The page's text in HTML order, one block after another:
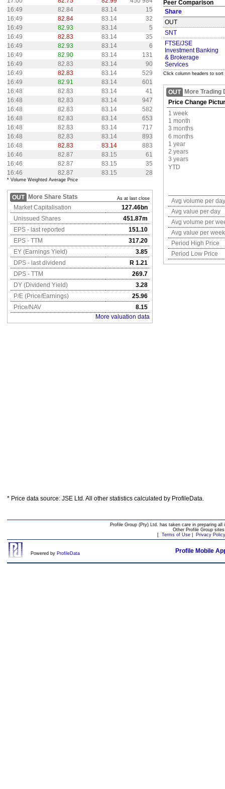
16:49
82.84 83.14
15
16:49
82.84 83.14
32
16:49
82.93 83.14
5
16:49
82.83 83.14
35
16:49
82.93 83.14
6
16:49
82.90 83.14
131
16:49
82.83 83.14
90
16:49
82.83 83.14
529
16:49
82.91 83.14
601
16:48
82.83 83.14
41
16:48
82.83 83.14
947
16:48
82.83 83.14
582
16:48
82.83 83.14
653
16:48
82.83 83.14
717
16:48
82.83 83.14
893
16:48
82.83 83.14
883
16:46
82.87 83.15
61
16:46
82.87 83.15
35
16:46
82.87 83.15 28
* Volume Weighted Average Price
OUT More Share Stats As at last close
Market Capitalisation
127.46bn
Unissued Shares
451.87m
EPS - last reported
151.10
EPS - TTM
317.20
EY (Earnings Yield)
3.85
DPS - last dividend
R 1.21
DPS - TTM
269.7
DY (Dividend Yield)
3.28
P/E (Price/Earnings)
25.96
Price/NAV
8.15
More valuation data
Peer Comparison
Share
OUT
SNT
FTSE/JSE
Investment Banking
& Brokerage
Services
Click column headers to sort
OUT
More Trading
Price Change
1 week
1 month
3 months
6 months
1 year
2 years
3 years
YTD
Avg volume per day
Avg value per day
Avg volume per
Avg value per week
Period High Price
Period Low Price
* Price data source: JSE Ltd. All other statistics calculated by ProfileData.
Profile Group (Pty) Ltd. has taken care in preparing
Other Profile Group
[ Terms of Use| Privacy Policy
Powered by ProfileData Profile Mobile